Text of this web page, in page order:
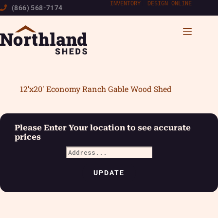
Skip
to
(866) 568-7174
INVENTORY DESIGN ONLINE
12’x20′ Economy Ranch Gable Wood Shed
Please Enter Your location to see accurate
prices